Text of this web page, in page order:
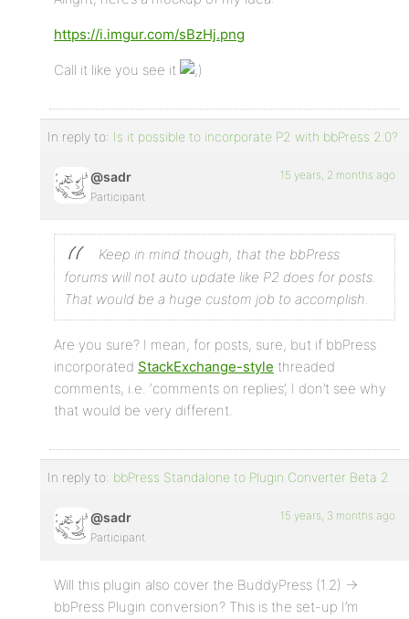
https://i.imgur.com/sBzHj.png
Call it like you see it
In reply to: Is it possible to incorporate P2 with bbPress 2.0?
@sadr
Participant
15 years, 2 months ago
Keep in mind though, that the bbPress
forums will not auto update like P2 does for posts.
That would be a huge custom job to accomplish.
Are you sure? I mean, for posts, sure, but if bbPress
incorporated StackExchange-style threaded
comments, i.e. ‘comments on replies’, I don’t see why
that would be very different.
In reply to: bbPress Standalone to Plugin Converter Beta 2
@sadr
Participant
15 years, 3 months ago
Will this plugin also cover the BuddyPress (1.2) ->
bbPress Plugin conversion? This is the set-up I’m